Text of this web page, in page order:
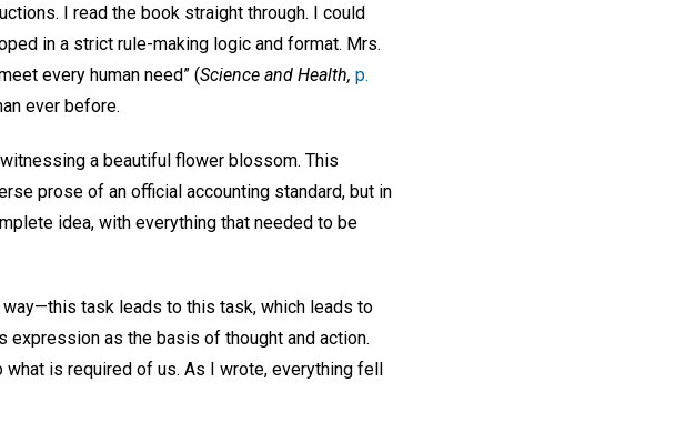
I read the book straight through. I could
in a strict rule-making logic and format. Mrs.
every human need” (Science and Health, p.
ever before.
a beautiful flower blossom. This
prose of an official accounting standard, but in
idea, with everything that needed to be
task leads to this task, which leads to
as the basis of thought and action.
is required of us. As I wrote, everything fell